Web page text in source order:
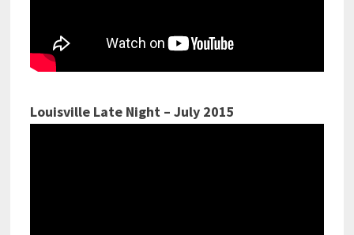
Louisville Late Night – July 2015